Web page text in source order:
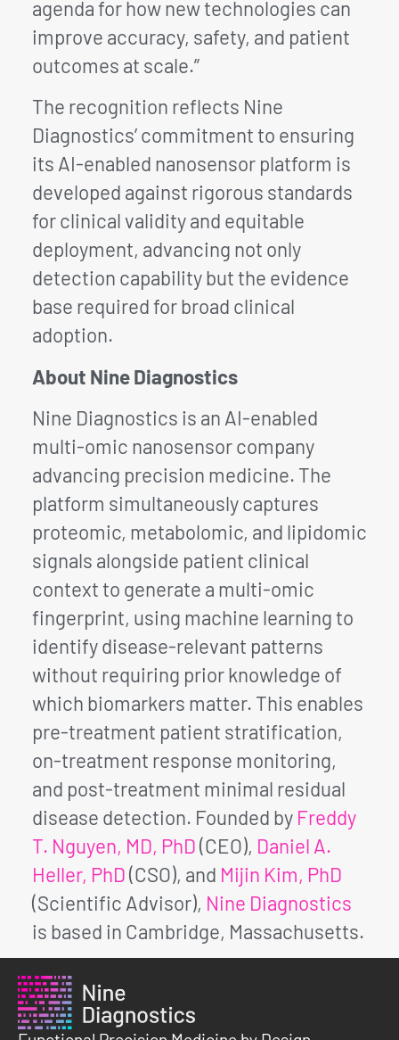
agenda for how new technologies can
improve accuracy, safety, and patient
outcomes at scale.”
The recognition reflects Nine
Diagnostics’ commitment to ensuring
its AI-enabled nanosensor platform is
developed against rigorous standards
for clinical validity and equitable
deployment, advancing not only
detection capability but the evidence
base required for broad clinical
adoption.
About Nine Diagnostics
Nine Diagnostics is an AI-enabled
multi-omic nanosensor company
advancing precision medicine. The
platform simultaneously captures
proteomic, metabolomic, and lipidomic
signals alongside patient clinical
context to generate a multi-omic
fingerprint, using machine learning to
identify disease-relevant patterns
without requiring prior knowledge of
which biomarkers matter. This enables
pre-treatment patient stratification,
on-treatment response monitoring,
and post-treatment minimal residual
disease detection. Founded by Freddy
T. Nguyen, MD, PhD(CEO), Daniel A.
Heller, PhD(CSO), and Mijin Kim, PhD
(Scientific Advisor), Nine Diagnostics
is based in Cambridge, Massachusetts.